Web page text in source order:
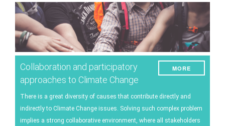
Collaboration and participatory
approaches to Climate Change
There is a great diversity of causes that contribute directly and
indirectly to Climate Change issues. Solving such complex problem
implies a strong collaborative environment, where all stakeholders
MORE